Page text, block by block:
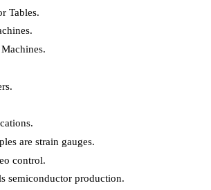
Tables.
are strain gauges.
control.
semiconductor production.